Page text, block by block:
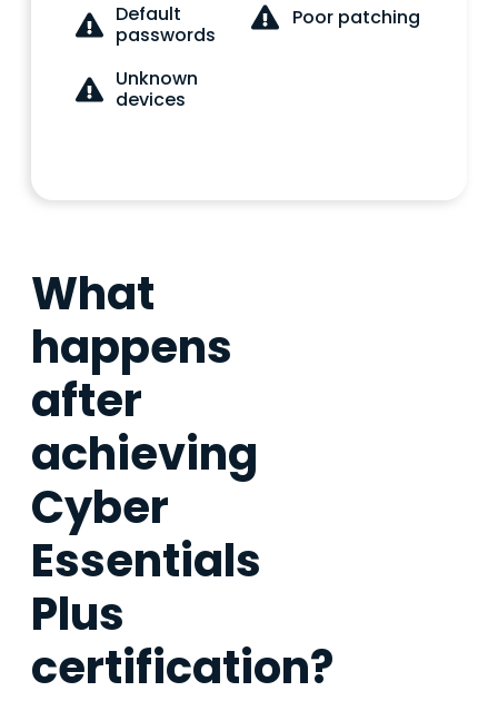
Default
passwords
Unknown
devices
Poor patching
What
happens
after
achieving
Cyber
Essentials
Plus
certification?